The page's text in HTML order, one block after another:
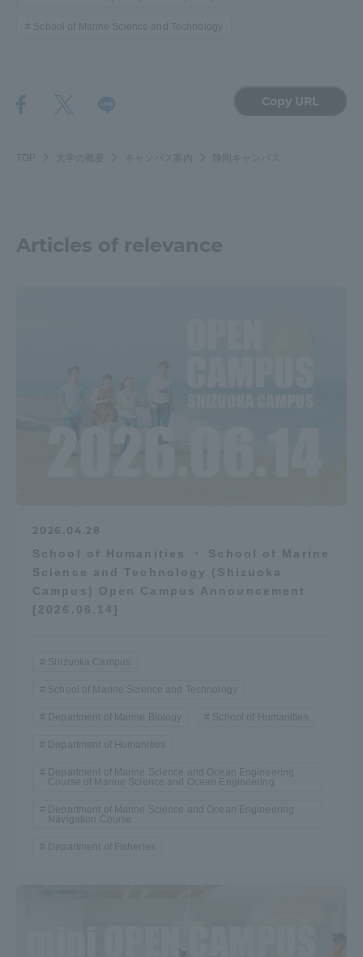
School of Marine Science and Technology
Copy URL
TOP 大学の概要
Articles of relevance
2026.04.28
School of Humanities ・ School of Marine
Science and Technology (Shizuoka
Campus) Open Campus Announcement
[2026.06.14]
Shizuoka Campus
School of Marine Science and Technology
Department of Marine Biology School of Humanities
Department of Humanities
Department of Marine Science and Ocean Engineering
Course of Marine Science and Ocean Engineering
Department of Marine Science and Ocean Engineering
Navigation Course
Department of Fisheries